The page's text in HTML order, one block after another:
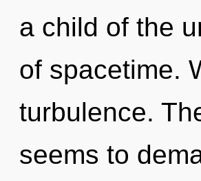
a child of the
of spacetime.
turbulence.
seems to